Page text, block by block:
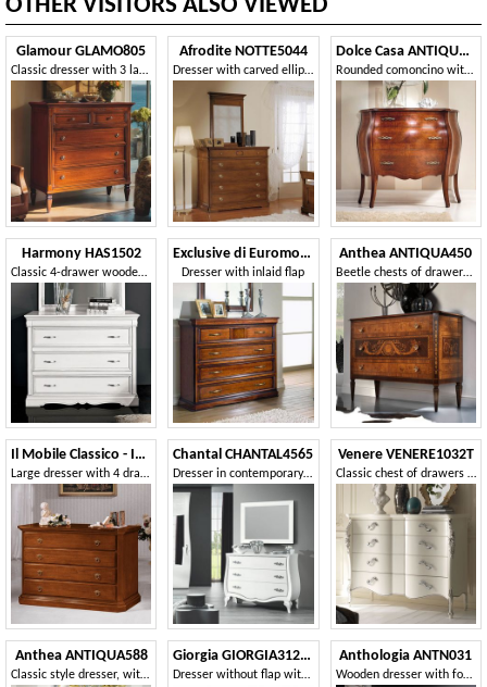
OTHER VISITORS ALSO VIEWED
Glamour GLAMO805
Classic dresser with 3 large and 2 small drawers
Afrodite NOTTE5044
Dresser with carved ellipse fillet
Dolce Casa ANTIQUA630
Rounded comoncino with fillets and walnut briar
Harmony HAS1502
Classic 4-drawer wooden dresser
Exclusive di Euromobili EXC-E302I
Dresser with inlaid flap
Anthea ANTIQUA450
Beetle chests of drawers in olive wood
Il Mobile Classico - Infinito LV417-A
Large dresser with 4 drawers with plinth
Chantal CHANTAL4565
Dresser in contemporary classic style
Venere VENERE1032T
Classic chest of drawers with 4 drawers
Anthea ANTIQUA588
Classic style dresser, with 3 drawers
Giorgia GIORGIA3128-L
Dresser without flap with secret and feet
Anthologia ANTN031
Wooden dresser with four drawers